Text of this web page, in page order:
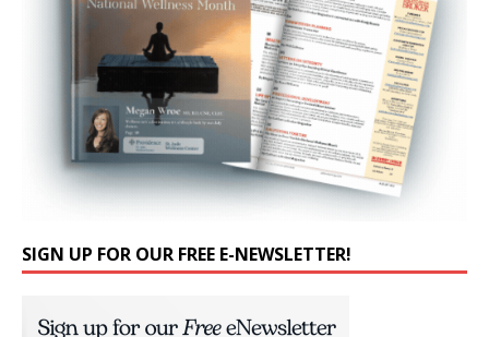
SIGN UP FOR OUR FREE E-NEWSLETTER!